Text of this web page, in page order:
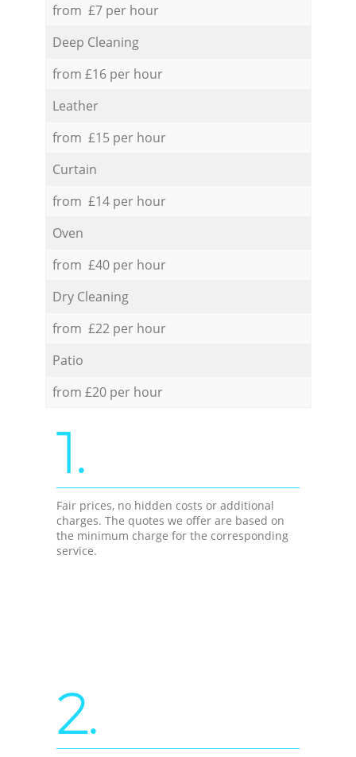
from £7 per hour
Deep Cleaning
from £16 per hour
Leather
from £15 per hour
Curtain
from £14 per hour
Oven
from £40 per hour
Dry Cleaning
from £22 per hour
Patio
from £20 per hour
1.
Fair prices, no hidden costs or additional
charges. The quotes we offer are based on
the minimum charge for the corresponding
service.
2.